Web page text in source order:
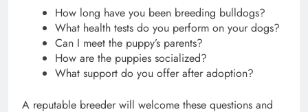
How long have you been breeding bulldogs?
What health tests do you perform on your dogs?
Can I meet the puppy’s parents?
How are the puppies socialized?
What support do you offer after adoption?
A reputable breeder will welcome these questions and